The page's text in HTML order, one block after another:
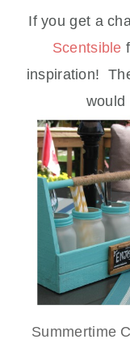
If you get a
Scentsible
inspiration!
would
Summertime